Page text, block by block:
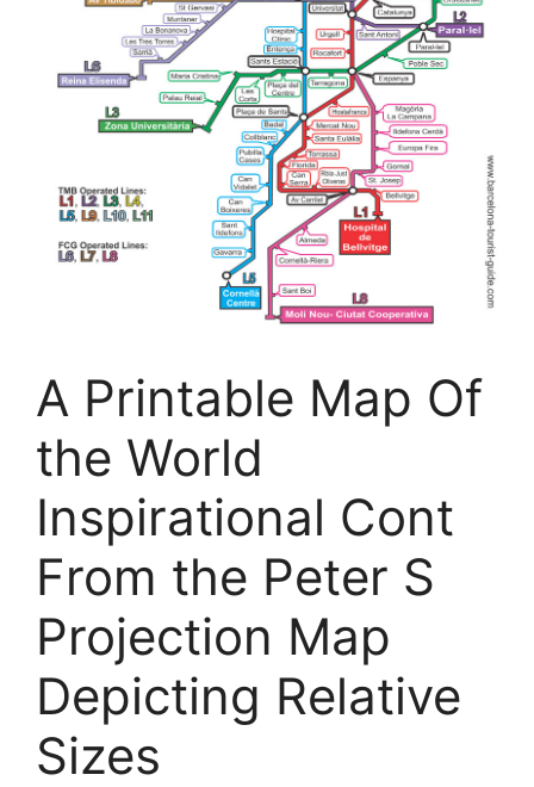
A Printable Map Of
the World
Inspirational Cont
From the Peter S
Projection Map
Depicting Relative
Sizes